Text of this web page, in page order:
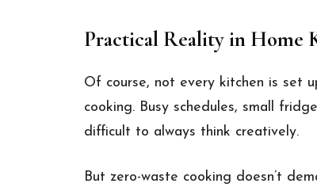
Practical Reality in Home
Of course, not every kitchen is set
cooking. Busy schedules, small
difficult to always think creatively.
But zero-waste cooking doesn’t